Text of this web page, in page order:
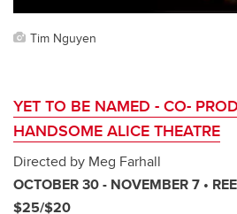
Tim Nguyen
YET TO BE NAMED - CO-
HANDSOME ALICE THEATRE
Directed by Meg Farhall
OCTOBER 30 - NOVEMBER 7 •
$25/$20